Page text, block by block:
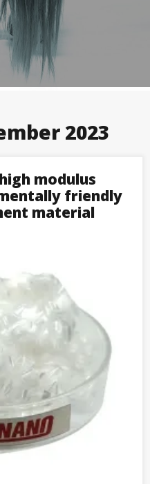
2023
modulus
friendly
material